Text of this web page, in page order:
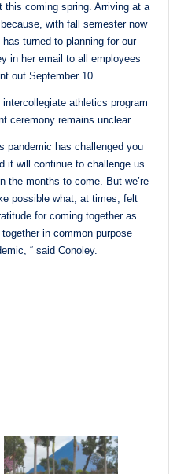
this coming spring. Arriving at a
with fall semester now
turned to planning for our
in her email to all employees
out September 10.
athletics program
ceremony remains unclear.
pandemic has challenged you
it will continue to challenge us
the months to come. But we’re
possible what, at times, felt
for coming together as
in common purpose
“ said Conoley.